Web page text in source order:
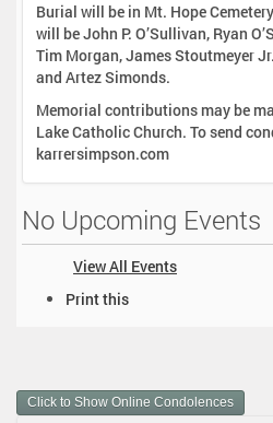
Burial will be in Mt. Hope
will be John P. O’Sullivan, Ryan
Tim Morgan, James Stoutmeyer
and Artez Simonds.
Memorial contributions may be
Lake Catholic Church. To send
karrersimpson.com
No Upcoming Events
View All Events
m
e
Print this
Click to Show Online Condolences